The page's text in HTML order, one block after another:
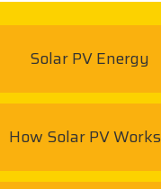
Solar PV Energy
How Solar PV